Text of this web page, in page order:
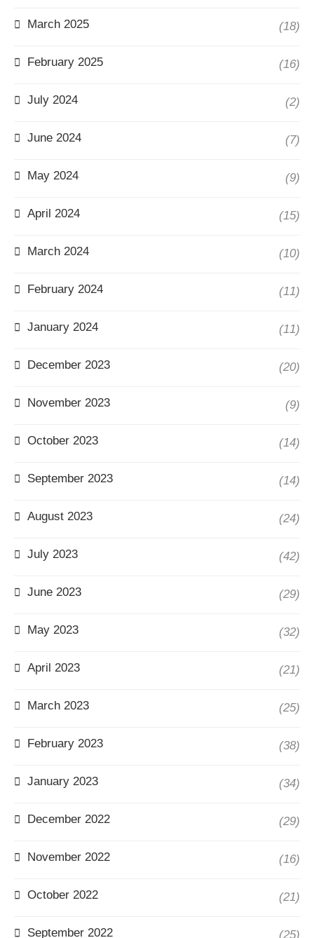
March 2025 (18)
February 2025 (16)
July 2024 (2)
June 2024 (7)
May 2024 (9)
April 2024 (15)
March 2024 (10)
February 2024 (11)
January 2024 (11)
December 2023 (20)
November 2023 (9)
October 2023 (14)
September 2023 (14)
August 2023 (24)
July 2023 (42)
June 2023 (29)
May 2023 (32)
April 2023 (21)
March 2023 (25)
February 2023 (38)
January 2023 (34)
December 2022 (29)
November 2022 (16)
October 2022 (21)
September 2022 (25)